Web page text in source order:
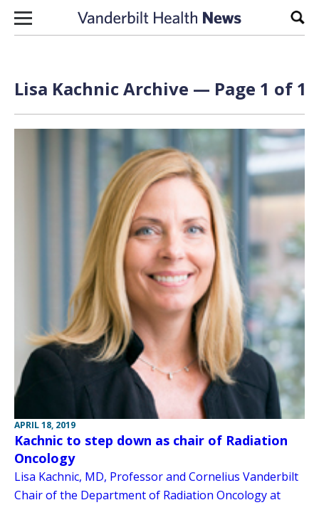
Skip to content
Lisa Kachnic Archive — Page 1 of 1
APRIL 18, 2019
Kachnic to step down as chair of Radiation
Oncology
Lisa Kachnic, MD, Professor and Cornelius Vanderbilt
Chair of the Department of Radiation Oncology at